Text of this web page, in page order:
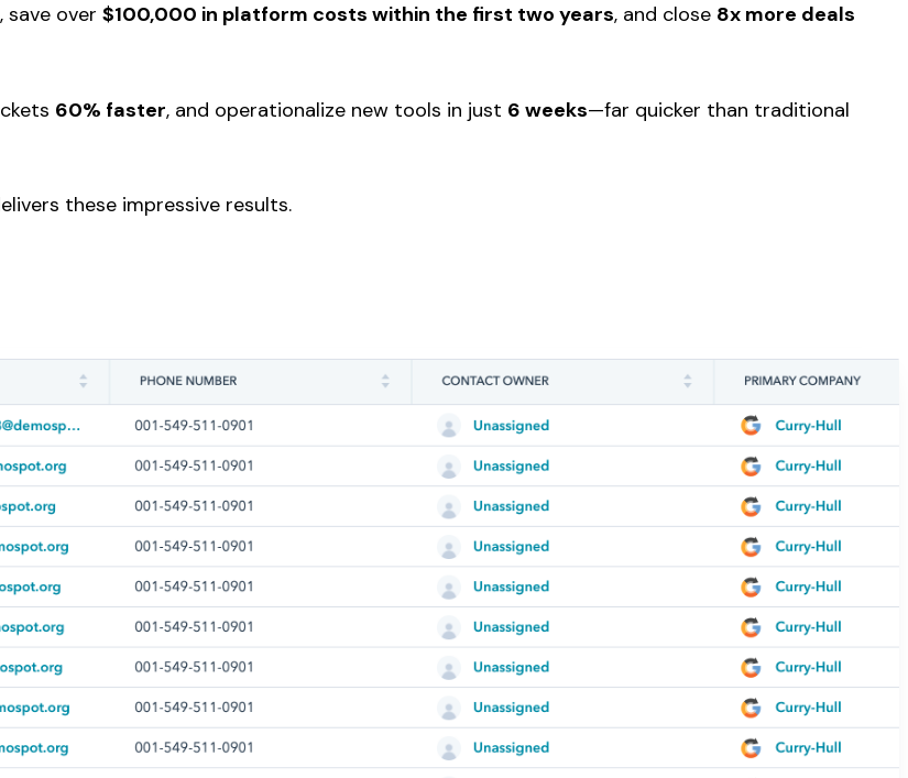
, save over $100,000 in platform costs within the first two years, and close 8x more deals
60% faster, and operationalize new tools in just 6 weeks—far quicker than traditional
these impressive results.